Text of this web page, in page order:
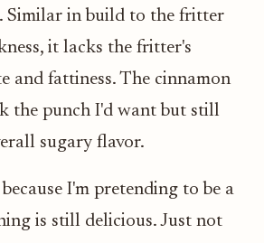
Similar in build to the fritter
it lacks the fritter's
and fattiness. The cinnamon
the punch I'd want but still
sugary flavor.
I'm pretending to be a
is still delicious. Just not